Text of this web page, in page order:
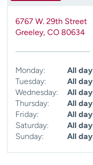
6767 W. 29th Street
Greeley, CO 80634
Monday:
All day
Tuesday:
All day
Wednesday:
All day
Thursday:
All day
Friday:
All day
Saturday:
All day
Sunday:
All day